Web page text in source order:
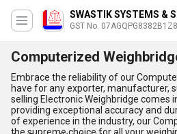
SWASTIK SYSTEMS &
GST No. 07AGQPG8382B1Z8
Computerized
Embrace the reliability of our
have for any exporter, manufacturer,
selling Electronic Weighbridge comes
providing exceptional accuracy and
of experience in the industry, our